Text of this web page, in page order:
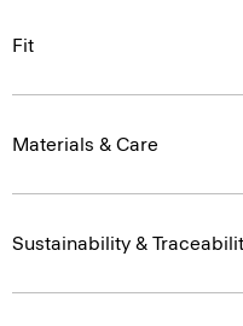
Fit
Materials & Care
Sustainability &